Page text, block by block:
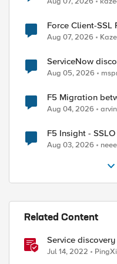
Force Client-SSL Profile to
Post-Quantum
Aug 07, 2026
ServiceNow
Aug 05, 2026
F5 Migration
Aug 04, 2026
F5 Insight -
Aug 03, 2026
Related Content
Service
Jul 14, 2022